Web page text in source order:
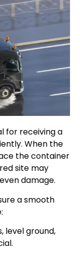
for receiving a
When the
the container
site may
damage.
a smooth
level ground,